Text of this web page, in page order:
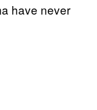
have never